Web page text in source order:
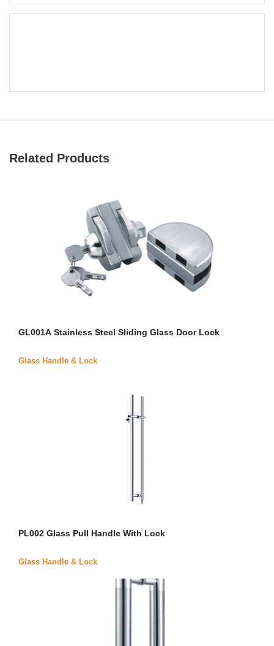
Related Products
GL001A Stainless Steel Sliding Glass Door Lock
Glass Handle & Lock
PL002 Glass Pull Handle With Lock
Glass Handle & Lock